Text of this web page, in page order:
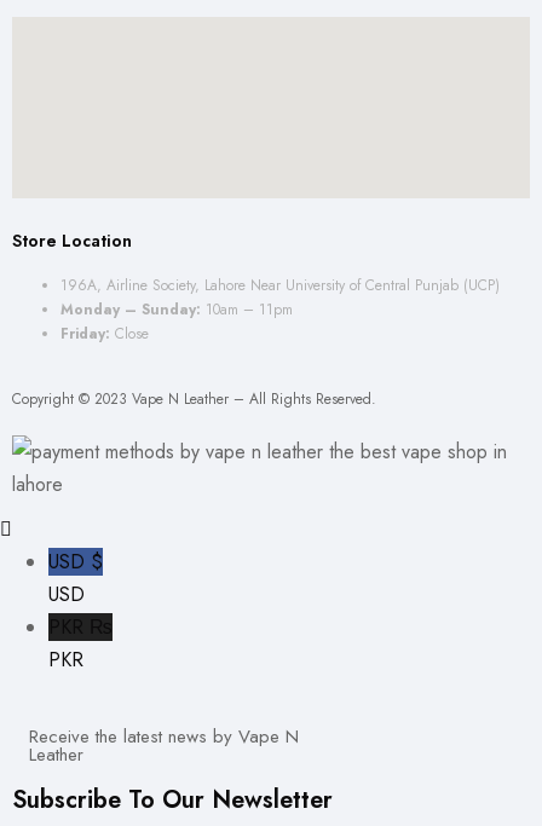
Store Location
196A, Airline Society, Lahore Near University of Central Punjab (UCP)
Monday – Sunday: 10am – 11pm
Friday: Close
Copyright © 2023 Vape N Leather – All Rights Reserved.
USD $
USD
PKR ₨
PKR
Receive the latest news by Vape N
Leather
Subscribe To Our Newsletter